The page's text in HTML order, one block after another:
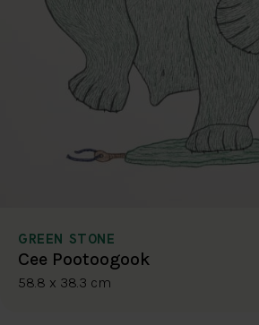
GREEN STONE
Cee Pootoogook
58.8 x 38.3 cm